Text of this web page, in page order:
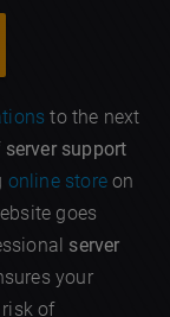
to the next
server support
online store on
goes
server
your
of